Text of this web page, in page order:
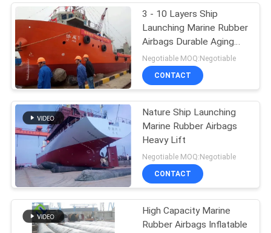
Foam Filled Fender
Marine Dock Fender
14
3 - 10 Layers Ship
Launching Marine Rubber
Airbags Durable Aging
Resistance
Negotiable MOQ:Negotiable
CONTACT
Nature Ship Launching
Marine Rubber Airbags
Heavy Lift
Negotiable MOQ:Negotiable
CONTACT
High Capacity Marine
Rubber Airbags Inflatable